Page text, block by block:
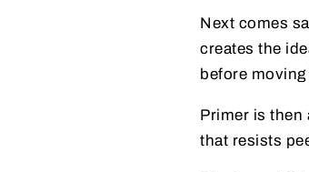
Next comes
creates the
before
Primer is then
that resists